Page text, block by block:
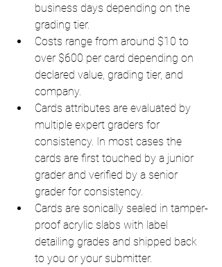
business days depending on the
grading tier.
Costs range from around $10 to
over $600 per card depending on
declared value, grading tier, and
company.
Cards attributes are evaluated by
multiple expert graders for
consistency. In most cases the
cards are first touched by a junior
grader and verified by a senior
grader for consistency.
Cards are sonically sealed in tamper-
proof acrylic slabs with label
detailing grades and shipped back
to you or your submitter.